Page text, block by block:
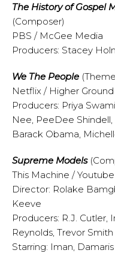
The History of Gospel
(Composer)
PBS / McGee Media
Producers: Stacey
We The People
Netflix / Higher
Producers: Priya
Nee, PeeDee Shindell,
Barack Obama,
Supreme Models
This Machine /
Director: Rolake
Keeve
Producers: R.J. Cutler,
Reynolds, Trevor Smith
Starring: Iman,